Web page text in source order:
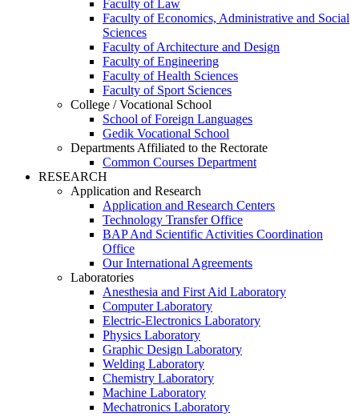
Faculty of Law
Faculty of Economics, Administrative and Social
Sciences
Faculty of Architecture and Design
Faculty of Engineering
Faculty of Health Sciences
Faculty of Sport Sciences
College / Vocational School
School of Foreign Languages
Gedik Vocational School
Departments Affiliated to the Rectorate
Common Courses Department
RESEARCH
Application and Research
Application and Research Centers
Technology Transfer Office
BAP And Scientific Activities Coordination
Office
Our International Agreements
Laboratories
Anesthesia and First Aid Laboratory
Computer Laboratory
Electric-Electronics Laboratory
Physics Laboratory
Graphic Design Laboratory
Welding Laboratory
Chemistry Laboratory
Machine Laboratory
Mechatronics Laboratory